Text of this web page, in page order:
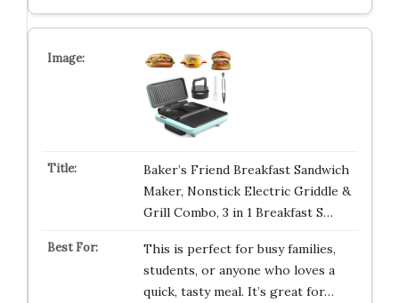
Baker’s Friend Breakfast Sandwich
Maker, Nonstick Electric Griddle &
Grill Combo, 3 in 1 Breakfast S…
This is perfect for busy families,
students, or anyone who loves a
quick, tasty meal. It’s great for…